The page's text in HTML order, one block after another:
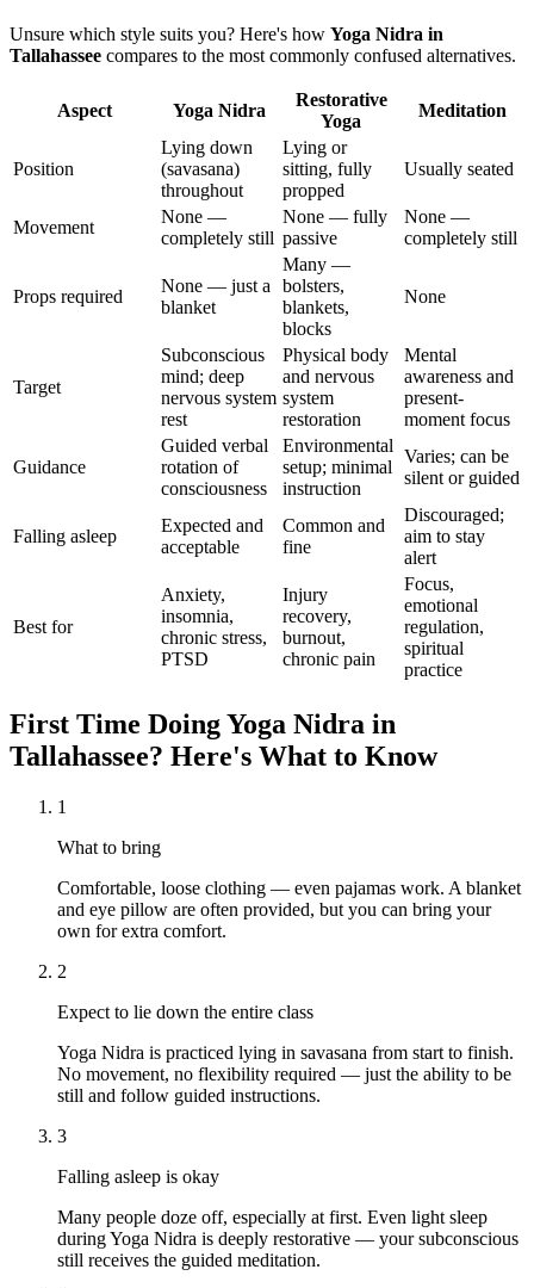
Unsure which style suits you? Here's how Yoga Nidra in
Tallahassee compares to the most commonly confused alternatives.
Aspect Yoga Nidra
Restorative
Yoga
Meditation
Position
Lying down
(savasana)
throughout
Lying or
sitting, fully
propped
Usually seated
Movement
None —
completely still
None — fully
passive
None —
completely still
Props required
None — just a
blanket
Many —
bolsters,
blankets,
blocks
None
Target
Subconscious
mind; deep
nervous system
rest
Physical body
and nervous
system
restoration
Mental
awareness and
present-
moment focus
Guidance
Guided verbal
rotation of
consciousness
Environmental
setup; minimal
instruction
Varies; can be
silent or guided
Falling asleep
Expected and
acceptable
Common and
fine
Discouraged;
aim to stay
alert
Best for
Anxiety,
insomnia,
chronic stress,
PTSD
Injury
recovery,
burnout,
chronic pain
Focus,
emotional
regulation,
spiritual
practice
First Time DoingYoga Nidra in
Tallahassee? Here's What to Know
1
What to bring
Comfortable, loose clothing — even pajamas work. A blanket
and eye pillow are often provided, but you can bring your
own for extra comfort.
2
Expect to lie down the entire class
Yoga Nidra is practiced lying in savasana from start to finish.
No movement, no flexibility required — just the ability to be
still and follow guided instructions.
3
Falling asleep is okay
Many people doze off, especially at first. Even light sleep
during Yoga Nidra is deeply restorative — your subconscious
still receives the guided meditation.